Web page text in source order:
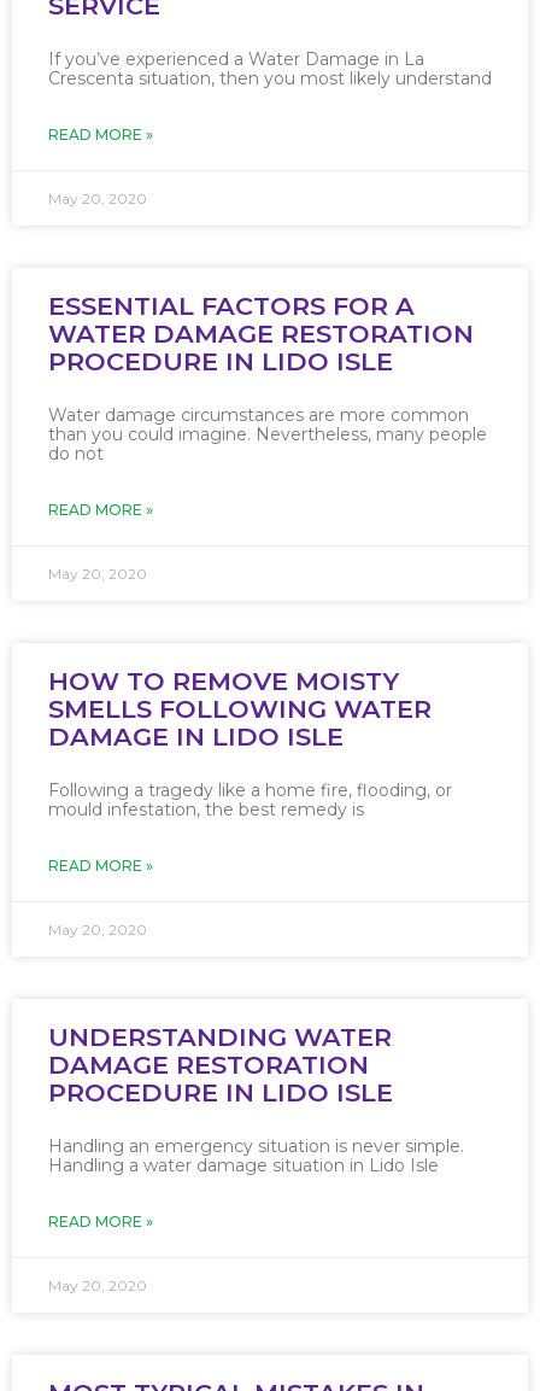
If you’ve experienced a Water Damage in La
Crescenta situation, then you most likely understand
READ MORE »
May 20, 2020
ESSENTIAL FACTORS FOR A
WATER DAMAGE RESTORATION
PROCEDURE IN LIDO ISLE
Water damage circumstances are more common
than you could imagine. Nevertheless, many people
do not
READ MORE »
May 20, 2020
HOW TO REMOVE MOISTY
SMELLS FOLLOWING WATER
DAMAGE IN LIDO ISLE
Following a tragedy like a home fire, flooding, or
mould infestation, the best remedy is
READ MORE »
May 20, 2020
UNDERSTANDING WATER
DAMAGE RESTORATION
PROCEDURE IN LIDO ISLE
Handling an emergency situation is never simple.
Handling a water damage situation in Lido Isle
READ MORE »
May 20, 2020